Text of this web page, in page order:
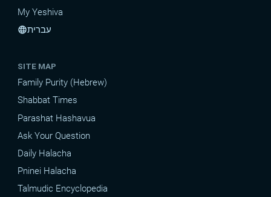
My Yeshiva
languageעברית
SITE MAP
Family Purity (Hebrew)
Shabbat Times
Parashat Hashavua
Ask Your Question
Daily Halacha
Pninei Halacha
Talmudic Encyclopedia